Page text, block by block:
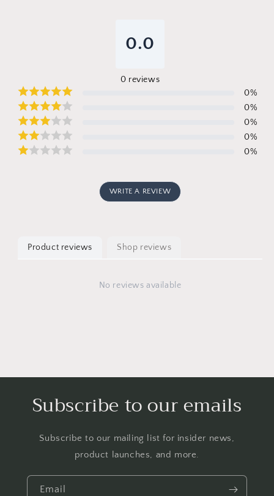
0.0
0 reviews
0%
0%
0%
0%
0%
WRITE A REVIEW
Product reviews Shop reviews
No reviews available
Subscribe to our emails
Subscribe to our mailing list for insider news,
product launches, and more.
Email